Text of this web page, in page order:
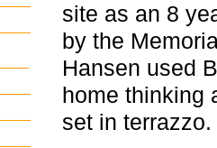
site as an 8
by the
Hansen used
home thinking
set in terrazzo.